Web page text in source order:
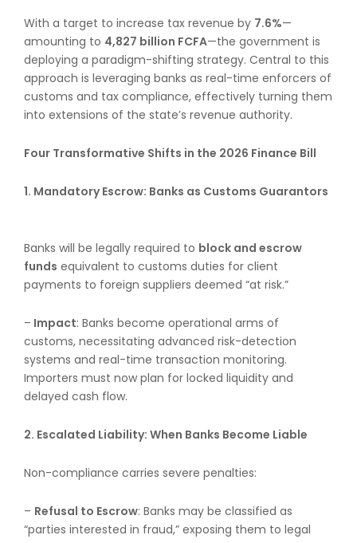
With a target to increase tax revenue by 7.6%—
amounting to 4,827 billion FCFA—the government is
deploying a paradigm-shifting strategy. Central to this
approach is leveraging banks as real-time enforcers of
customs and tax compliance, effectively turning them
into extensions of the state’s revenue authority.
Four Transformative Shifts in the 2026 Finance Bill
1. Mandatory Escrow: Banks as Customs Guarantors
Banks will be legally required to block and escrow
funds equivalent to customs duties for client
payments to foreign suppliers deemed “at risk.”
– Impact: Banks become operational arms of
customs, necessitating advanced risk-detection
systems and real-time transaction monitoring.
Importers must now plan for locked liquidity and
delayed cash flow.
2. Escalated Liability: When Banks Become Liable
Non-compliance carries severe penalties:
– Refusal to Escrow: Banks may be classified as
“parties interested in fraud,” exposing them to legal